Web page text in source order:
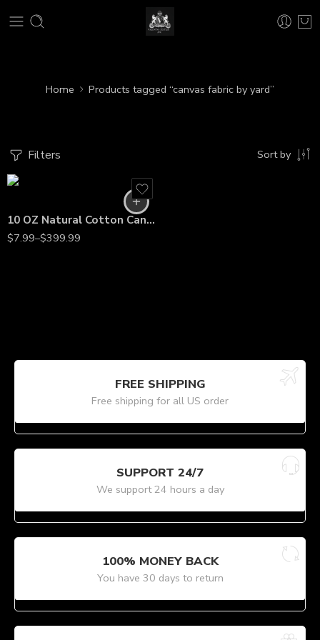
Home Products tagged “canvas fabric by yard”
Filters Sort by
10 OZ Natural Cotton Canvas Fabric – 60” Wide, Heavyweight Material by the Yard
$7.99–$399.99
FREE SHIPPING
Free shipping for all US order
SUPPORT 24/7
We support 24 hours a day
100% MONEY BACK
You have 30 days to return